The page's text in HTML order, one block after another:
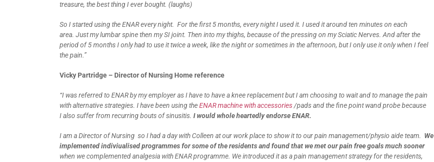
treasure, the best thing I ever bought. (laughs)
So I started using the ENAR every night. For the first 5 months, every night I used it. I used it around ten minutes on each
area. Just my lumbar spine then my SI joint. Then into my thighs, because of the pressing on my Sciatic Nerves. And after the
period of 5 months I only had to use it twice a week, like the night or sometimes in the afternoon, but I only use it only when I feel
the pain.”
Vicky Partridge – Director of Nursing Home reference
“I was referred to ENAR by my employer as I have to have a knee replacement but I am choosing to wait and to manage the pain
with alternative strategies. I have been using theENAR machine with accessories/pads and the fine point wand probe because
I also suffer from recurring bouts of sinusitis. I would whole heartedly endorse ENAR.
I am a Director of Nursing so I had a day with Colleen at our work place to show it to our pain management/physio aide team. We
implemented indiviualised programmes for some of the residents and found that we met our pain free goals much sooner
when we complemented analgesia with ENAR programme. We introduced it as a pain management strategy for the residents,